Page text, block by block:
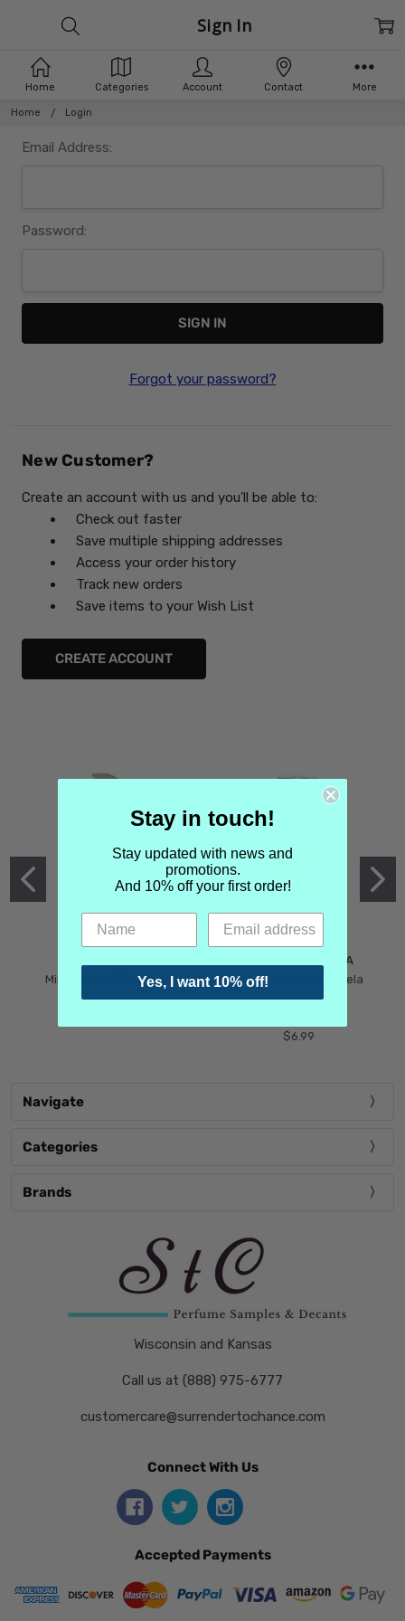
Home Login
Sign In
Email Address:
Password:
Forgot your password?
New Customer?
Create an account with us and you'll be able to:
Check out faster
Save multiple shipping addresses
Access your order history
Track new orders
Save items to your Wish List
CREATE ACCOUNT
Mind Games Blockade
$5.99
MARTIN MARGIELA
Maison Martin Margiela
Tender Defiance
$6.99
Navigate
Categories
Brands
Wisconsin and Kansas
Call us at (888) 975-6777
customercare@surrendertochance.com
Connect With Us
Accepted Payments
Home Categories Account Contact More
Stay in touch!
Stay updated with news and
promotions.
And 10% off your first order!
Yes, I want 10% off!